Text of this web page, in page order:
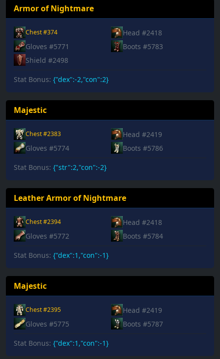
Armor of Nightmare
Chest #374
Head #2418
Gloves #5771
Boots #5783
Shield #2498
Stat Bonus: {"dex":-2,"con":2}
Majestic
Chest #2383
Head #2419
Gloves #5774
Boots #5786
Stat Bonus: {"str":2,"con":-2}
Leather Armor of Nightmare
Chest #2394
Head #2418
Gloves #5772
Boots #5784
Stat Bonus: {"dex":1,"con":-1}
Majestic
Chest #2395
Head #2419
Gloves #5775
Boots #5787
Stat Bonus: {"dex":1,"con":-1}